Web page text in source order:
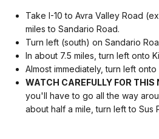
Take I-10 to Avra Valley Road
miles to Sandario Road.
Turn left (south) on Sandario
In about 7.5 miles, turn left onto
Almost immediately, turn left
WATCH CAREFULLY FOR THIS
you'll have to go all the way
about half a mile, turn left to Sus